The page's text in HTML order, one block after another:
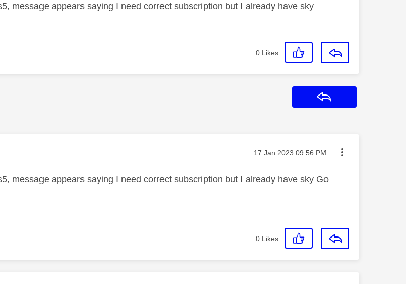
message appears saying I need correct subscription but I already have sky
0 Likes
by: Message posted on
‎17 Jan 2023 09:56 PM
message appears saying I need correct subscription but I already have sky Go
0 Likes